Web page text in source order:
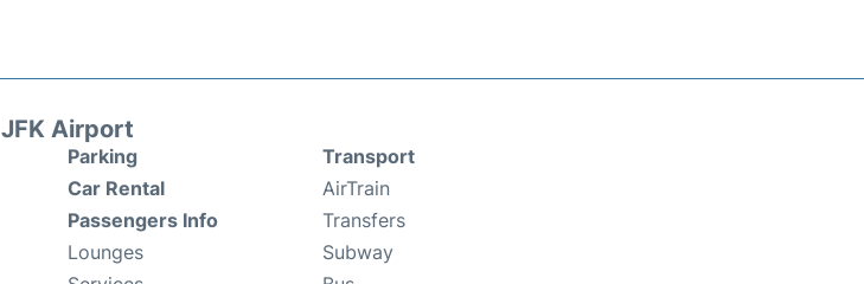
JFK Airport
Parking
Car Rental
Passengers Info
Lounges
Transport
AirTrain
Transfers
Subway